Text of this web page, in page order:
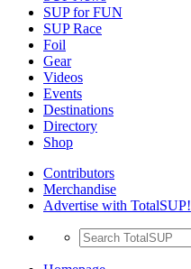
SUP for FUN
SUP Race
Foil
Gear
Videos
Events
Destinations
Directory
Shop
Contributors
Merchandise
Advertise with TotalSUP!